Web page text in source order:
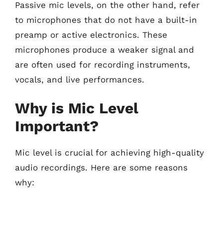
Passive mic levels, on the other hand, refer
to microphones that do not have a built-in
preamp or active electronics. These
microphones produce a weaker signal and
are often used for recording instruments,
vocals, and live performances.
Why is Mic Level
Important?
Mic level is crucial for achieving high-quality
audio recordings. Here are some reasons
why: